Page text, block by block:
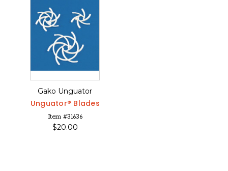
Gako Unguator
Unguator® Blades
Item #31636
$20.00